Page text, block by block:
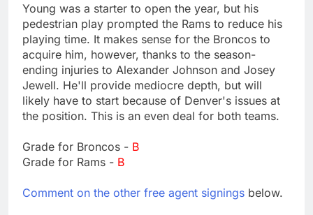
Young was a starter to open the year, but his
pedestrian play prompted the Rams to reduce his
playing time. It makes sense for the Broncos to
acquire him, however, thanks to the season-
ending injuries to Alexander Johnson and Josey
Jewell. He'll provide mediocre depth, but will
likely have to start because of Denver's issues at
the position. This is an even deal for both teams.
Grade for Broncos - B
Grade for Rams - B
Comment on the other free agent signings below.